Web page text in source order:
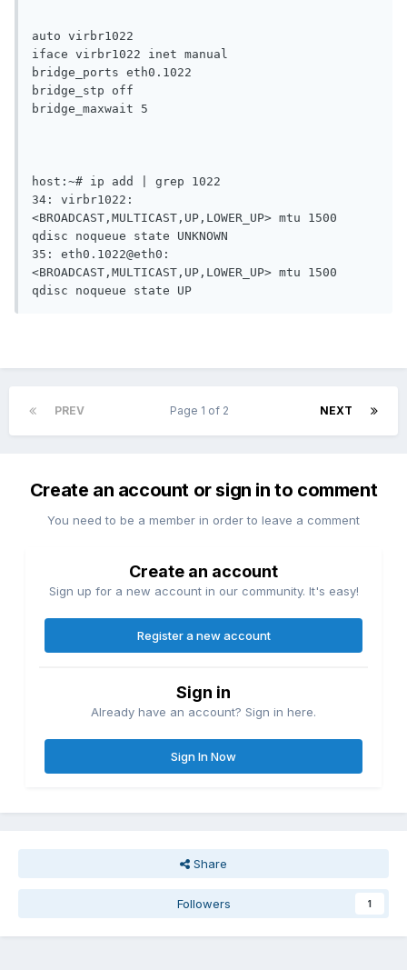
auto virbr1022
iface virbr1022 inet manual
bridge_ports eth0.1022
bridge_stp off
bridge_maxwait 5
host:~# ip add | grep 1022
34: virbr1022:
<BROADCAST,MULTICAST,UP,LOWER_UP> mtu 1500
qdisc noqueue state UNKNOWN
35: eth0.1022@eth0:
<BROADCAST,MULTICAST,UP,LOWER_UP> mtu 1500
PREV NEXT
Page 1 of 2
Create an account or sign in to comment
You need to be a member in order to leave a comment
Create an account
Sign up for a new account in our community. It's easy!
Register a new account
Sign in
Already have an account? Sign in here.
Sign In Now
Share
Followers 1